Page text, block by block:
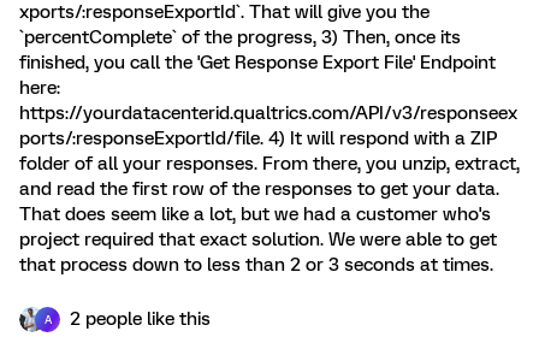
xports/:responseExportId`. That will give you the
`percentComplete` of the progress, 3) Then, once its
finished, you call the 'Get Response Export File' Endpoint
here:
https://yourdatacenterid.qualtrics.com/API/v3/responseex
ports/:responseExportId/file. 4) It will respond with a ZIP
folder of all your responses. From there, you unzip, extract,
and read the first row of the responses to get your data.
That does seem like a lot, but we had a customer who's
project required that exact solution. We were able to get
that process down to less than 2 or 3 seconds at times.
A 2 people like this